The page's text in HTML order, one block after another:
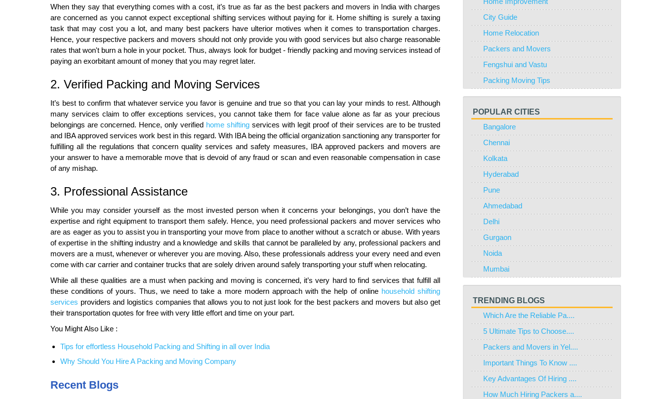
When they say that everything comes with a cost, it’s true as far as the best packers and movers in India with charges
are concerned as you cannot expect exceptional shifting services without paying for it. Home shifting is surely a taxing
task that may cost you a lot, and many best packers have ulterior motives when it comes to transportation charges.
Hence, your respective packers and movers should not only provide you with good services but also charge reasonable
rates that won't burn a hole in your pocket. Thus, always look for budget - friendly packing and moving services instead of
paying an exorbitant amount of money that you may regret later.
2. Verified Packing and Moving Services
It’s best to confirm that whatever service you favor is genuine and true so that you can lay your minds to rest. Although
many services claim to offer exceptions services, you cannot take them for face value alone as far as your precious
belongings are concerned. Hence, only verified home shifting services with legit proof of their services are to be trusted
and IBA approved services work best in this regard. With IBA being the official organization sanctioning any transporter for
fulfilling all the regulations that concern quality services and safety measures, IBA approved packers and movers are
your answer to have a memorable move that is devoid of any fraud or scan and even reasonable compensation in case
of any mishap.
3. Professional Assistance
While you may consider yourself as the most invested person when it concerns your belongings, you don’t have the
expertise and right equipment to transport them safely. Hence, you need professional packers and mover services who
are as eager as you to assist you in transporting your move from place to another without a scratch or abuse. With years
of expertise in the shifting industry and a knowledge and skills that cannot be paralleled by any, professional packers and
movers are a must, whenever or wherever you are moving. Also, these professionals address your every need and even
come with car carrier and container trucks that are solely driven around safely transporting your stuff when relocating.
While all these qualities are a must when packing and moving is concerned, it’s very hard to find services that fulfill all
these conditions of yours. Thus, we need to take a more modern approach with the help of online household shifting
services providers and logistics companies that allows you to not just look for the best packers and movers but also get
their transportation quotes for free with very little effort and time on your part.
You Might Also Like :
Tips for effortless Household Packing and Shifting in all over India
Why Should You Hire A Packing and Moving Company
Recent Blogs
City Guide
Home Relocation
Packers and Movers
Fengshui and Vastu
Packing Moving Tips
POPULAR CITIES
Bangalore
Chennai
Kolkata
Hyderabad
Pune
Ahmedabad
Delhi
Gurgaon
Noida
Mumbai
TRENDING BLOGS
Which Are the Reliable Pa....
5 Ultimate Tips to Choose....
Packers and Movers in Yel....
Important Things To Know ....
Key Advantages Of Hiring ....
How Much Hiring Packers a....